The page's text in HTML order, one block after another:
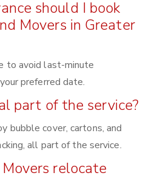
should I book
Movers in Greater
to avoid last-minute
preferred date.
part of the service?
bubble cover, cartons, and
all part of the service.
relocate